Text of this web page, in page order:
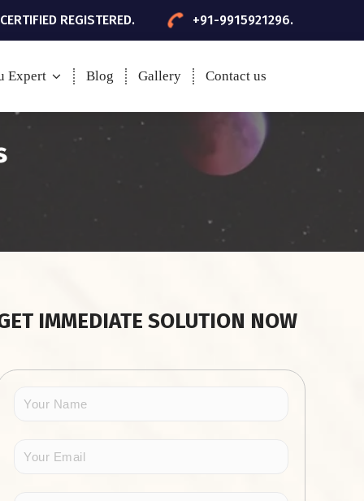
REGISTERED. +91-9915921296.
Expert Blog Gallery Contact us
IMMEDIATE SOLUTION NOW